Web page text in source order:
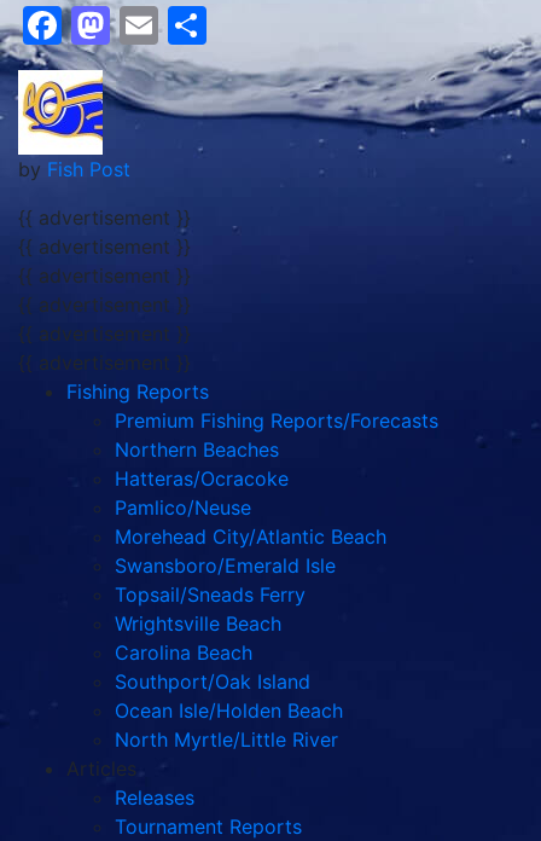
Facebook
Mastodon
Email
by Fish Post
{{ advertisement }}
{{ advertisement }}
{{ advertisement }}
{{ advertisement }}
{{ advertisement }}
{{ advertisement }}
Fishing Reports
Premium Fishing Reports/Forecasts
Northern Beaches
Hatteras/Ocracoke
Pamlico/Neuse
Morehead City/Atlantic Beach
Swansboro/Emerald Isle
Topsail/Sneads Ferry
Wrightsville Beach
Carolina Beach
Southport/Oak Island
Ocean Isle/Holden Beach
North Myrtle/Little River
Articles
Releases
Tournament Reports